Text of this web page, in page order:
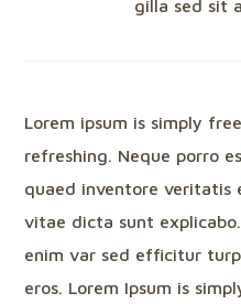
gilla sed sit
Lorem ipsum is simply
refreshing. Neque porro
quaed inventore veritatis
vitae dicta sunt
enim var sed efficitur
eros. Lorem Ipsum is